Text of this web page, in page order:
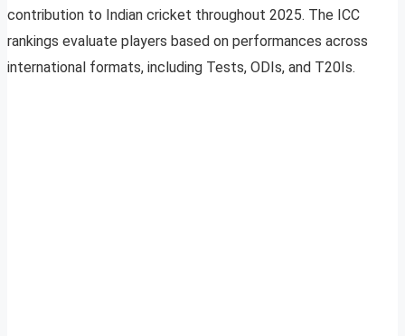
contribution to Indian cricket throughout 2025. The ICC
rankings evaluate players based on performances across
international formats, including Tests, ODIs, and T20Is.